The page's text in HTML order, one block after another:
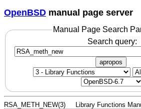
OpenBSD manual page server
Manual Page Search
Search query:
apropos
RSA_METH_NEW(3) Library Functions